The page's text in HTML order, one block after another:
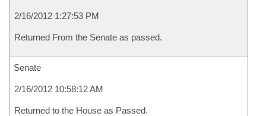
2/16/2012 1:27:53 PM
Returned From the Senate as passed.
Senate
2/16/2012 10:58:12 AM
Returned to the House as Passed.